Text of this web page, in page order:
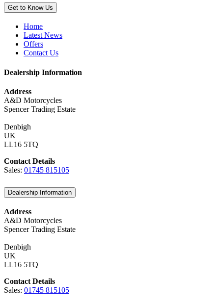
Get to Know Us
Home
Latest News
Offers
Contact Us
Dealership Information
Address
A&D Motorcycles
Spencer Trading Estate
Denbigh
UK
LL16 5TQ
Contact Details
Sales: 01745 815105
Dealership Information
Address
A&D Motorcycles
Spencer Trading Estate
Denbigh
UK
LL16 5TQ
Contact Details
Sales: 01745 815105